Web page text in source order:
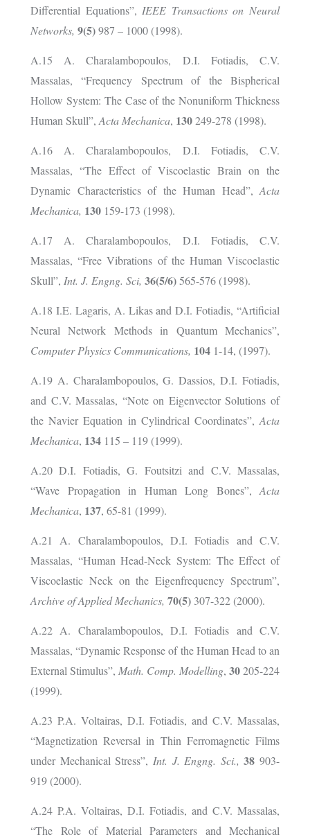
Differential Equations”, IEEE Transactions on Neural
Networks, 9(5)987 – 1000 (1998).
A.15 A. Charalambopoulos, D.I. Fotiadis, C.V.
Massalas, “Frequency Spectrum of the Bispherical
Hollow System: The Case of the Nonuniform Thickness
Human Skull”, Acta Mechanica, 130249-278 (1998).
A.16 A. Charalambopoulos, D.I. Fotiadis, C.V.
Massalas, “The Effect of Viscoelastic Brain on the
Dynamic Characteristics of the Human Head”, Acta
Mechanica, 130 159-173 (1998).
A.17 A. Charalambopoulos, D.I. Fotiadis, C.V.
Massalas, “Free Vibrations of the Human Viscoelastic
Skull”, Int. J. Engng. Sci, 36(5/6)565-576 (1998).
A.18 I.E. Lagaris, A. Likas and D.I. Fotiadis, “Artificial
Neural Network Methods in Quantum Mechanics”,
Computer Physics Communications, 104 1-14, (1997).
A.19 A. Charalambopoulos, G. Dassios, D.I. Fotiadis,
and C.V. Massalas, “Note on Eigenvector Solutions of
the Navier Equation in Cylindrical Coordinates”, Acta
Mechanica, 134 115 – 119 (1999).
A.20 D.I. Fotiadis, G. Foutsitzi and C.V. Massalas,
“Wave Propagation in Human Long Bones”, Acta
Mechanica, 137, 65-81 (1999).
A.21 A. Charalambopoulos, D.I. Fotiadis and C.V.
Massalas, “Human Head-Neck System: The Effect of
Viscoelastic Neck on the Eigenfrequency Spectrum”,
Archive of Applied Mechanics, 70(5) 307-322 (2000).
A.22 A. Charalambopoulos, D.I. Fotiadis and C.V.
Massalas, “Dynamic Response of the Human Head to an
External Stimulus”, Math. Comp. Modelling, 30205-224
(1999).
A.23 P.A. Voltairas, D.I. Fotiadis, and C.V. Massalas,
“Magnetization Reversal in Thin Ferromagnetic Films
under Mechanical Stress”, Int. J. Engng. Sci.,38 903-
919 (2000).
A.24 P.A. Voltairas, D.I. Fotiadis, and C.V. Massalas,
“The Role of Material Parameters and Mechanical